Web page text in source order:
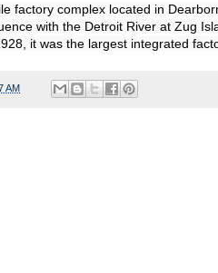
factory complex located in
with the Detroit River at Zug
it was the largest integrated
AM